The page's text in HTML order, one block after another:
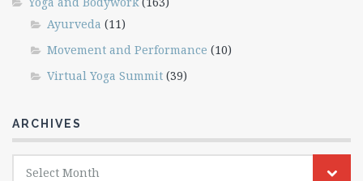
Ayurveda (11)
Movement and Performance (10)
Virtual Yoga Summit (39)
ARCHIVES
Archives
Select Month